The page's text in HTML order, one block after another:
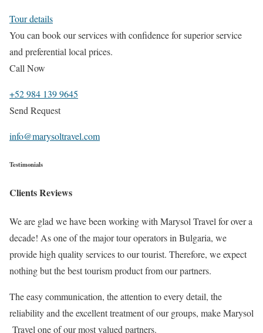
Tour details
You can book our services with confidence for superior service
and preferential local prices.
Call Now
+52 984 139 9645
Send Request
info@marysoltravel.com
Testimonials
Clients Reviews
We are glad we have been working with Marysol Travel for over a
decade! As one of the major tour operators in Bulgaria, we
provide high quality services to our tourist. Therefore, we expect
nothing but the best tourism product from our partners.
The easy communication, the attention to every detail, the
reliability and the excellent treatment of our groups, make Marysol
Travel one of our most valued partners.